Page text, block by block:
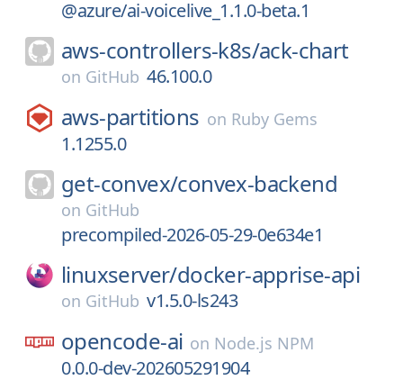
@azure/ai-voicelive_1.1.0-beta.1
aws-controllers-k8s/ack-chart
on GitHub 46.100.0
aws-partitions on Ruby Gems
1.1255.0
get-convex/convex-backend
on GitHub
precompiled-2026-05-29-0e634e1
linuxserver/docker-apprise-api
on GitHub v1.5.0-ls243
opencode-ai on Node.js NPM
0.0.0-dev-202605291904